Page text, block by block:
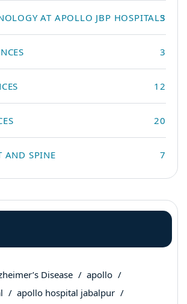
AT APOLLO JBP HOSPITALS
3
3
12
20
AND SPINE 7
Disease
apollo
apollo hospital jabalpur